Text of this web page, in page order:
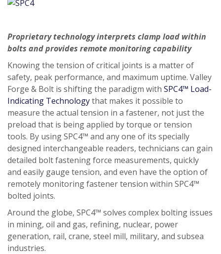
Proprietary technology interprets clamp load within
bolts and provides remote monitoring capability
Knowing the tension of critical joints is a matter of
safety, peak performance, and maximum uptime. Valley
Forge & Bolt is shifting the paradigm with SPC4™ Load-
Indicating Technologythat makes it possible to
measure the actual tension in a fastener, not just the
preload that is being applied by torque or tension
tools. By using SPC4™ and any one of its specially
designed interchangeable readers, technicians can gain
detailed bolt fastening force measurements, quickly
and easily gauge tension, and even have the option of
remotely monitoring fastener tension within SPC4™
bolted joints.
Around the globe, SPC4™ solves complex bolting issues
in mining, oil and gas, refining, nuclear, power
generation, rail, crane, steel mill, military, and subsea
industries.